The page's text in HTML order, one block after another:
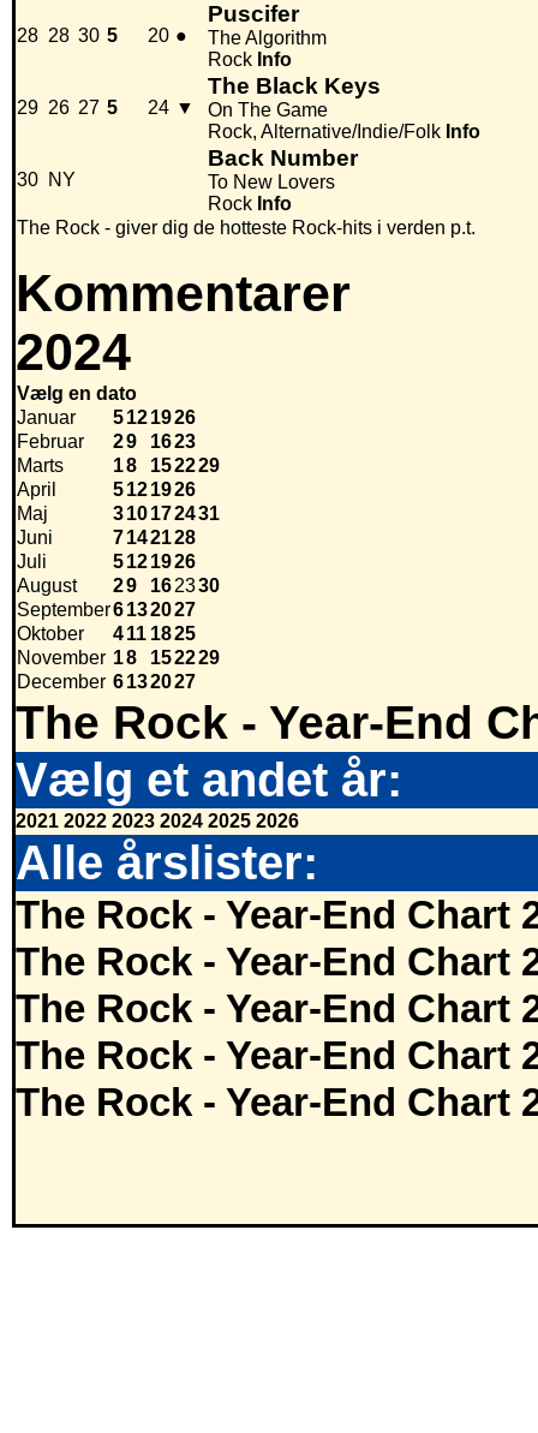
28 28 30 5 20 ●
Puscifer
The Algorithm
Rock Info
29 26 27 5 24 ▼
The Black Keys
On The Game
Rock, Alternative/Indie/Folk Info
30 NY
Back Number
To New Lovers
Rock Info
The Rock - giver dig de hotteste Rock-hits i verden p.t.
Kommentarer
2024
Vælg en dato
Januar
5121926
Februar
29 1623
Marts
18 152229
April
5121926
Maj
310172431
Juni
7142128
Juli
5121926
August
29 162330
September6132027
Oktober
411 1825
November 18 152229
December 6132027
The Rock - Year-End
Vælg et andet år:
2021 2022 2023 2024 2025 2026
Alle årslister:
The Rock - Year-End Chart
The Rock - Year-End Chart
The Rock - Year-End Chart
The Rock - Year-End Chart
The Rock - Year-End Chart